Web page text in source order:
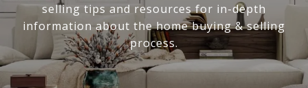
selling tips and resources for in-depth
information about the home buying & selling
process.